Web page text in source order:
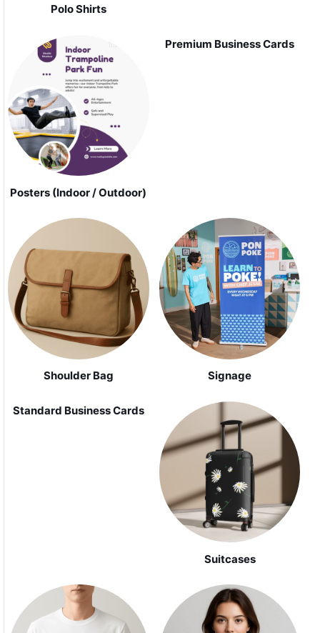
Polo Shirts
Posters (Indoor / Outdoor)
Premium Business Cards
Shoulder Bag Signage
Standard Business Cards
Suitcases